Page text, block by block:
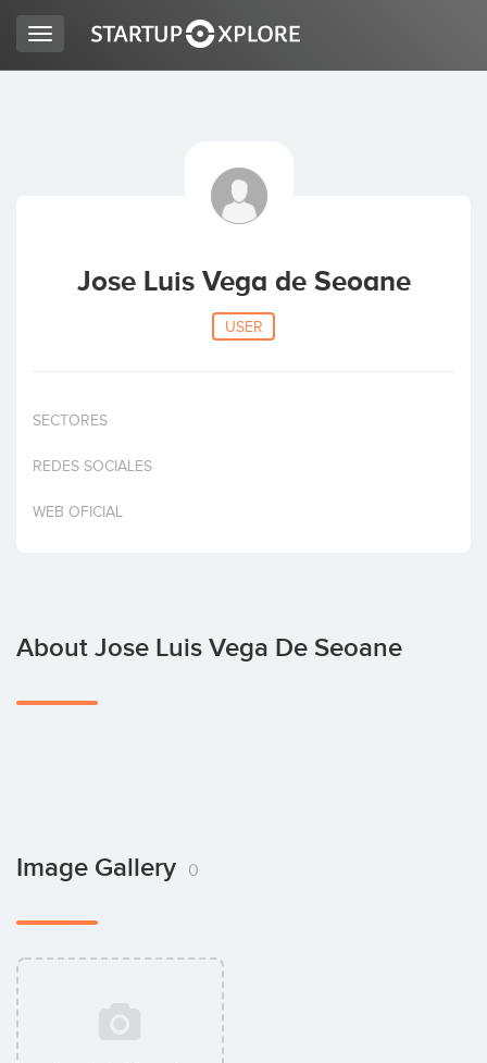
ACCESS
Invest
Toggle
navigation
Jose Luis Vega de Seoane
USER
SECTORES
REDES SOCIALES
WEB OFICIAL
About Jose Luis Vega De Seoane
Image Gallery 0